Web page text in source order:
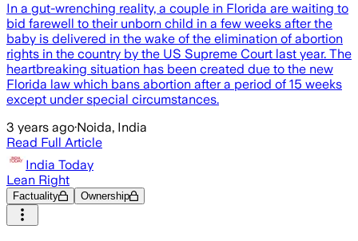
In a gut-wrenching reality, a couple in Florida are waiting to
bid farewell to their unborn child in a few weeks after the
baby is delivered in the wake of the elimination of abortion
rights in the country by the US Supreme Court last year. The
heartbreaking situation has been created due to the new
Florida law which bans abortion after a period of 15 weeks
except under special circumstances.
3 years ago·Noida, India
Read Full Article
India Today
Lean Right
Factuality Ownership